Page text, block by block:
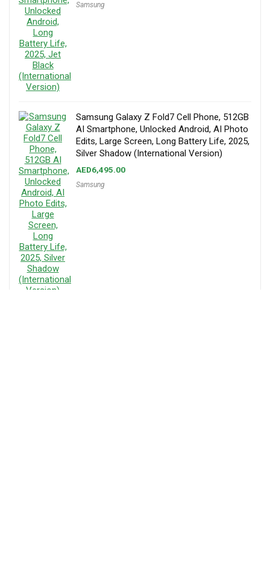
Samsung
Samsung Galaxy Z Fold7 Cell Phone, 512GB
AI Smartphone, Unlocked Android, AI Photo
Edits, Large Screen, Long Battery Life, 2025,
Silver Shadow (International Version)
AED6,495.00
Samsung